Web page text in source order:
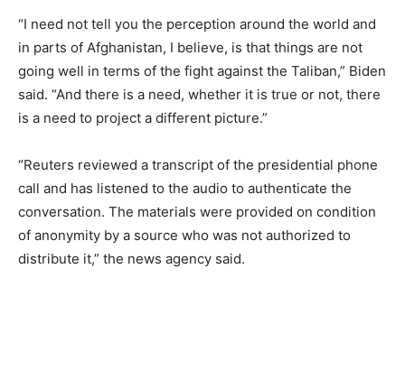
“I need not tell you the perception around the world and
in parts of Afghanistan, I believe, is that things are not
going well in terms of the fight against the Taliban,” Biden
said. “And there is a need, whether it is true or not, there
is a need to project a different picture.”
“Reuters reviewed a transcript of the presidential phone
call and has listened to the audio to authenticate the
conversation. The materials were provided on condition
of anonymity by a source who was not authorized to
distribute it,” the news agency said.